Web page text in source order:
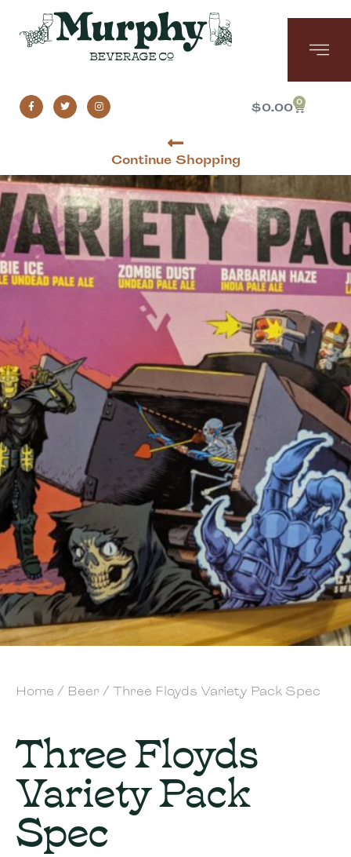
$0.00 0
Continue Shopping
Home / Beer / Three Floyds Variety Pack Spec
Three Floyds
Variety Pack
Spec